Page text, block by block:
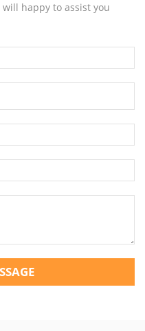
will happy to assist you